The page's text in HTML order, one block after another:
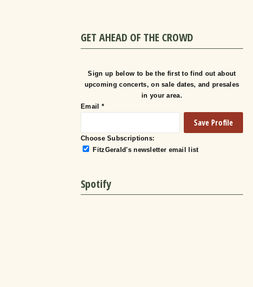
GET AHEAD OF THE CROWD
Sign up below to be the first to find out about
upcoming concerts, on sale dates, and presales
in your area.
Email *
Choose Subscriptions:
FitzGerald's newsletter email list
Spotify